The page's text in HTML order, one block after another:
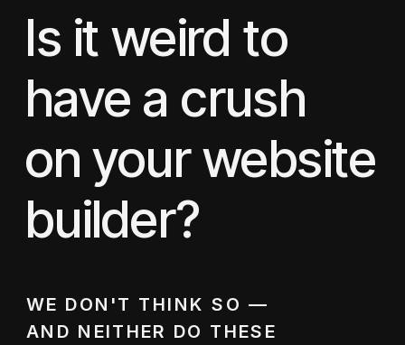
Is it weird to
have a crush
on your website
builder?
WE DON'T THINK SO —
AND NEITHER DO THESE